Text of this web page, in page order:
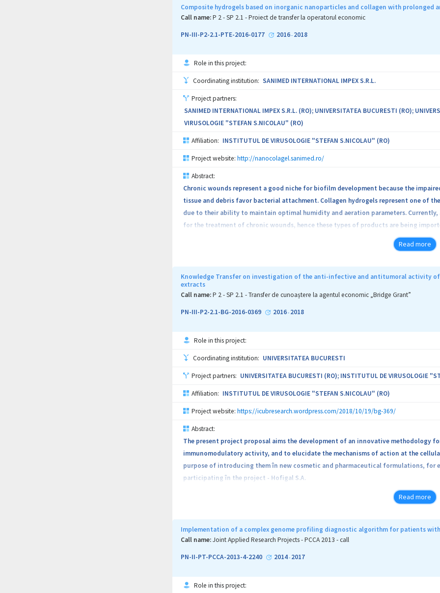
social costs due to chronic patients care, and these might also be applicable to the
basis for identifying new molecular targets and developing solid therapeutic
Composite hydrogels based on inorganic nanoparticles and collagen with
Call name:P 2 - SP 2.1 - Proiect de transfer la operatorul economic
PN-III-P2-2.1-PTE-2016-0177 2016- 2018
Role in this project:
Coordinating institution: SANIMED INTERNATIONAL IMPEX S.R.L.
Project partners:
SANIMED INTERNATIONAL IMPEX S.R.L. (RO); UNIVERSITATEA BUCURESTI (RO);
VIRUSOLOGIE "STEFAN S.NICOLAU" (RO)
Affiliation: INSTITUTUL DE VIRUSOLOGIE "STEFAN S.NICOLAU" (RO)
Project website: http://nanocolagel.sanimed.ro/
Abstract:
Chronic wounds represent a good niche for biofilm development because the
tissue and debris favor bacterial attachment. Collagen hydrogels represent one of
due to their ability to maintain optimal humidity and aeration parameters.
for the treatment of chronic wounds, hence these types of products are being
obtain new types of multifunctional collagen hydrogels harboring antimicrobial
novelty element in comparison to products currently available on the international
oxidic nanoparticles (collagen hydrogels with Ag nanoparticles, collagen hydrogels
nanoparticles). The novel hydrogels will be tested for their antimicrobial and
host response after hydrogel treatment on wounded cells and in vivo lesion murine
Read more
Knowledge Transfer on investigation of the anti-infective and antitumoral activity
extracts
Call name:P 2 - SP 2.1 - Transfer de cunoaștere la agentul economic „Bridge Grant”
PN-III-P2-2.1-BG-2016-0369 2016- 2018
Role in this project:
Coordinating institution: UNIVERSITATEA BUCURESTI
Project partners: UNIVERSITATEA BUCURESTI (RO); INSTITUTUL DE VIRUSOLOGIE
Affiliation: INSTITUTUL DE VIRUSOLOGIE "STEFAN S.NICOLAU" (RO)
Project website: https://icubresearch.wordpress.com/2018/10/19/bg-369/
Abstract:
The present project proposal aims the development of an innovative
immunomodulatory activity, and to elucidate the mechanisms of action at the
purpose of introducing them în new cosmetic and pharmaceutical formulations, for
participating în the project - Hofigal S.A.
The addressed strategy is based on abundant scientific literature and original
The proposed project falls into a major research direction aimed at the discovery of
The therapeutic alternatives that will be investigated în this project are based on
Read more
Implementation of a complex genome profiling diagnostic algorithm for patients
Call name:Joint Applied Research Projects - PCCA 2013 - call
PN-II-PT-PCCA-2013-4-2240 2014- 2017
Role in this project: